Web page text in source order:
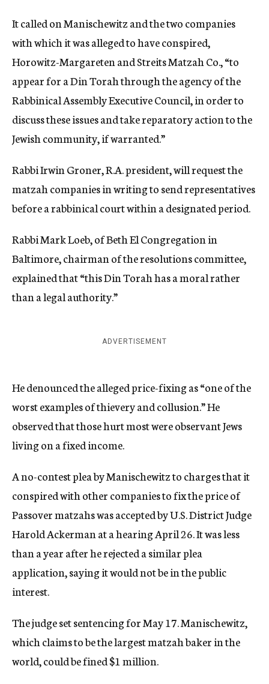
It called on Manischewitz and the two companies
with which it was alleged to have conspired,
Horowitz-Margareten and Streits Matzah Co., “to
appear for a Din Torah through the agency of the
Rabbinical Assembly Executive Council, in order to
discuss these issues and take reparatory action to the
Jewish community, if warranted.”
Rabbi Irwin Groner, R.A. president, will request the
matzah companies in writing to send representatives
before a rabbinical court within a designated period.
Rabbi Mark Loeb, of Beth El Congregation in
Baltimore, chairman of the resolutions committee,
explained that “this Din Torah has a moral rather
than a legal authority.”
ADVERTISEMENT
He denounced the alleged price-fixing as “one of the
worst examples of thievery and collusion.” He
observed that those hurt most were observant Jews
living on a fixed income.
A no-contest plea by Manischewitz to charges that it
conspired with other companies to fix the price of
Passover matzahs was accepted by U.S. District Judge
Harold Ackerman at a hearing April 26. It was less
than a year after he rejected a similar plea
application, saying it would not be in the public
interest.
The judge set sentencing for May 17. Manischewitz,
which claims to be the largest matzah baker in the
world, could be fined $1 million.